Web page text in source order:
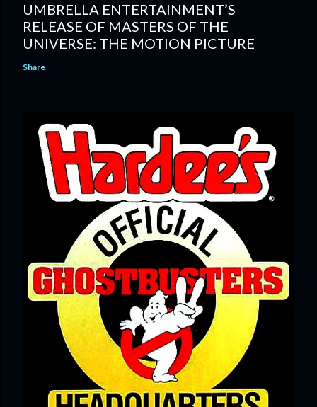
UMBRELLA ENTERTAINMENT’S
RELEASE OF MASTERS OF THE
UNIVERSE: THE MOTION PICTURE
Share